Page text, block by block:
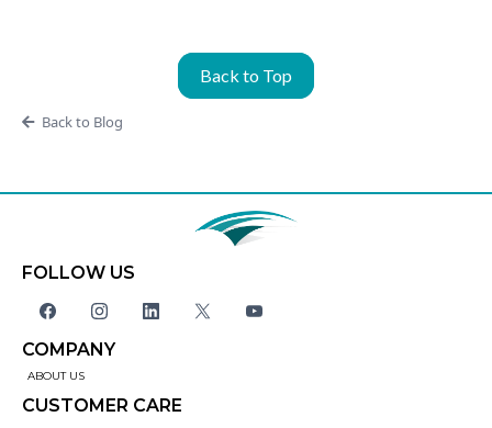
Back to Top
Back to Blog
FOLLOW US
COMPANY
ABOUT US
CUSTOMER CARE